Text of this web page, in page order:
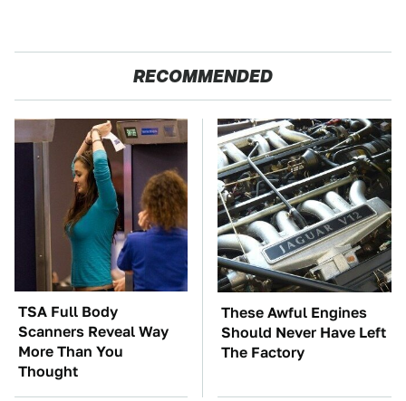
RECOMMENDED
TSA Full Body
Scanners Reveal Way
More Than You
Thought
These Awful Engines
Should Never Have Left
The Factory